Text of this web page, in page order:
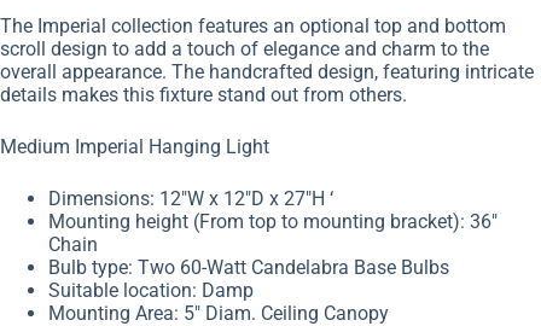
The Imperial collection features an optional top and bottom
scroll design to add a touch of elegance and charm to the
overall appearance. The handcrafted design, featuring intricate
details makes this fixture stand out from others.
Medium Imperial Hanging Light
Dimensions: 12″W x 12″D x 27″H ‘
Mounting height (From top to mounting bracket): 36″
Chain
Bulb type: Two 60-Watt Candelabra Base Bulbs
Suitable location: Damp
Mounting Area: 5″ Diam. Ceiling Canopy